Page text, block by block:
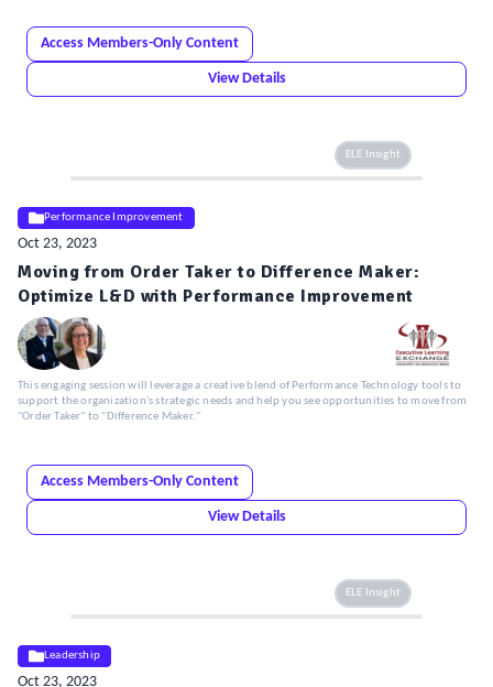
Access Members-Only Content
View Details
ELE Insight
Performance Improvement
Oct 23, 2023
Moving from Order Taker to Difference Maker:
Optimize L&D with Performance Improvement
This engaging session will leverage a creative blend of Performance Technology tools to
support the organization's strategic needs and help you see opportunities to move from
"Order Taker" to "Difference Maker."
Access Members-Only Content
View Details
ELE Insight
Leadership
Oct 23, 2023